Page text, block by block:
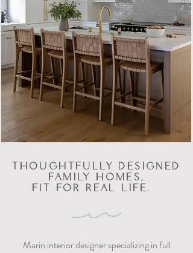
THOUGHTFULLY DESIGNED
FAMILY HOMES,
FIT FOR REAL LIFE.
Marin interior designer specializing in full